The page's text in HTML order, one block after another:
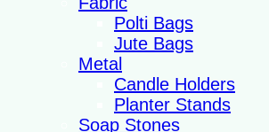
Polti Bags
Jute Bags
Metal
Candle Holders
Planter Stands
Soap Stones